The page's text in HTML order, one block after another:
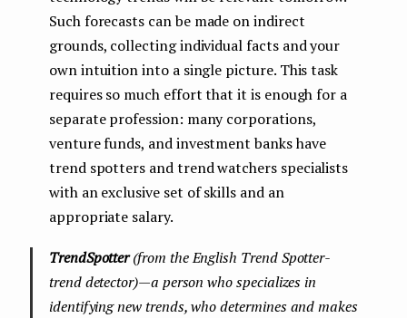
Such forecasts can be made on indirect
grounds, collecting individual facts and your
own intuition into a single picture. This task
requires so much effort that it is enough for a
separate profession: many corporations,
venture funds, and investment banks have
trend spotters and trend watchers specialists
with an exclusive set of skills and an
appropriate salary.
TrendSpotter(from the English Trend Spotter-
trend detector) — a person who specializes in
identifying new trends, who determines and makes